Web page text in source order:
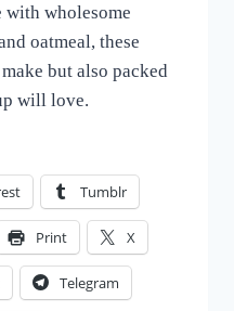
with wholesome
oatmeal, these
but also packed
will love.
Tumblr
Print X
Telegram